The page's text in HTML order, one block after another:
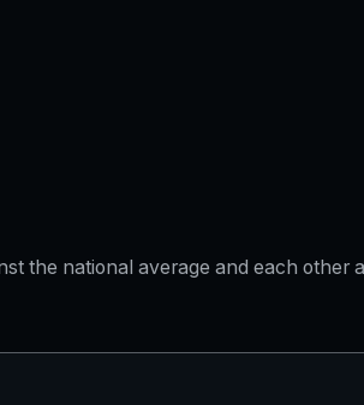
the national average and each other